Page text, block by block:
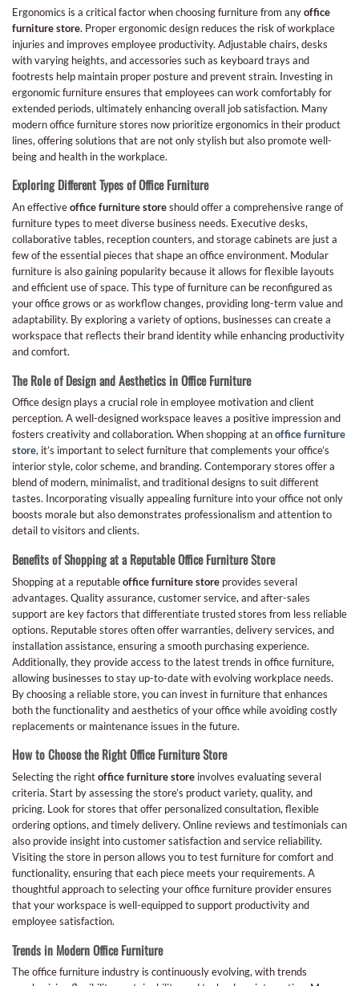
Ergonomics is a critical factor when choosing furniture from anyoffice
furniture store. Proper ergonomic design reduces the risk of workplace
injuries and improves employee productivity. Adjustable chairs, desks
with varying heights, and accessories such as keyboard trays and
footrests help maintain proper posture and prevent strain. Investing in
ergonomic furniture ensures that employees can work comfortably for
extended periods, ultimately enhancing overall job satisfaction. Many
modern office furniture stores now prioritize ergonomics in their product
lines, offering solutions that are not only stylish but also promote well-
being and health in the workplace.
Exploring Different Types of Office Furniture
An effectiveoffice furniture storeshould offer a comprehensive range of
furniture types to meet diverse business needs. Executive desks,
collaborative tables, reception counters, and storage cabinets are just a
few of the essential pieces that shape an office environment. Modular
furniture is also gaining popularity because it allows for flexible layouts
and efficient use of space. This type of furniture can be reconfigured as
your office grows or as workflow changes, providing long-term value and
adaptability. By exploring a variety of options, businesses can create a
workspace that reflects their brand identity while enhancing productivity
and comfort.
The Role of Design and Aesthetics in Office Furniture
Office design plays a crucial role in employee motivation and client
perception. A well-designed workspace leaves a positive impression and
fosters creativity and collaboration. When shopping at anoffice furniture
store, it’s important to select furniture that complements your office’s
interior style, color scheme, and branding. Contemporary stores offer a
blend of modern, minimalist, and traditional designs to suit different
tastes. Incorporating visually appealing furniture into your office not only
boosts morale but also demonstrates professionalism and attention to
detail to visitors and clients.
Benefits of Shopping at a Reputable Office Furniture Store
Shopping at a reputableoffice furniture store provides several
advantages. Quality assurance, customer service, and after-sales
support are key factors that differentiate trusted stores from less reliable
options. Reputable stores often offer warranties, delivery services, and
installation assistance, ensuring a smooth purchasing experience.
Additionally, they provide access to the latest trends in office furniture,
allowing businesses to stay up-to-date with evolving workplace needs.
By choosing a reliable store, you can invest in furniture that enhances
both the functionality and aesthetics of your office while avoiding costly
replacements or maintenance issues in the future.
How to Choose the Right Office Furniture Store
Selecting the rightoffice furniture store involves evaluating several
criteria. Start by assessing the store’s product variety, quality, and
pricing. Look for stores that offer personalized consultation, flexible
ordering options, and timely delivery. Online reviews and testimonials can
also provide insight into customer satisfaction and service reliability.
Visiting the store in person allows you to test furniture for comfort and
functionality, ensuring that each piece meets your requirements. A
thoughtful approach to selecting your office furniture provider ensures
that your workspace is well-equipped to support productivity and
employee satisfaction.
Trends in Modern Office Furniture
The office furniture industry is continuously evolving, with trends